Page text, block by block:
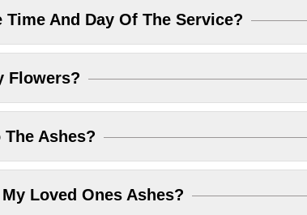
Time And Day Of The Service?
Flowers?
The Ashes?
Loved Ones Ashes?